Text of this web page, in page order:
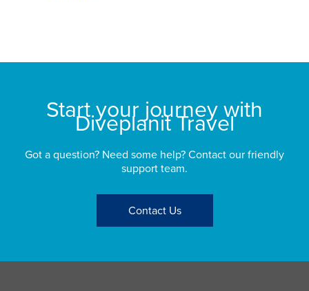
Start your journey with
Diveplanit Travel
Got a question? Need some help? Contact our friendly
support team.
Contact Us